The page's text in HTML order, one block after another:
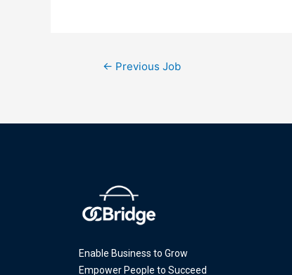
← Previous Job
Enable Business to Grow
Empower People to Succeed